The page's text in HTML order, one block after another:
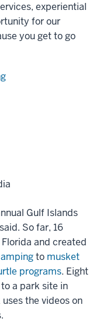
experiential
for our
you get to go
Gulf Islands
So far, 16
and created
to musket
programs. Eight
a park site in
the videos on